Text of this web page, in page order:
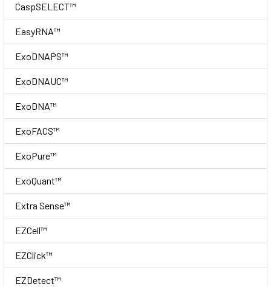
CaspSELECT™
EasyRNA™
ExoDNAPS™
ExoDNAUC™
ExoDNA™
ExoFACS™
ExoPure™
ExoQuant™
Extra Sense™
EZCell™
EZClick™
EZDetect™